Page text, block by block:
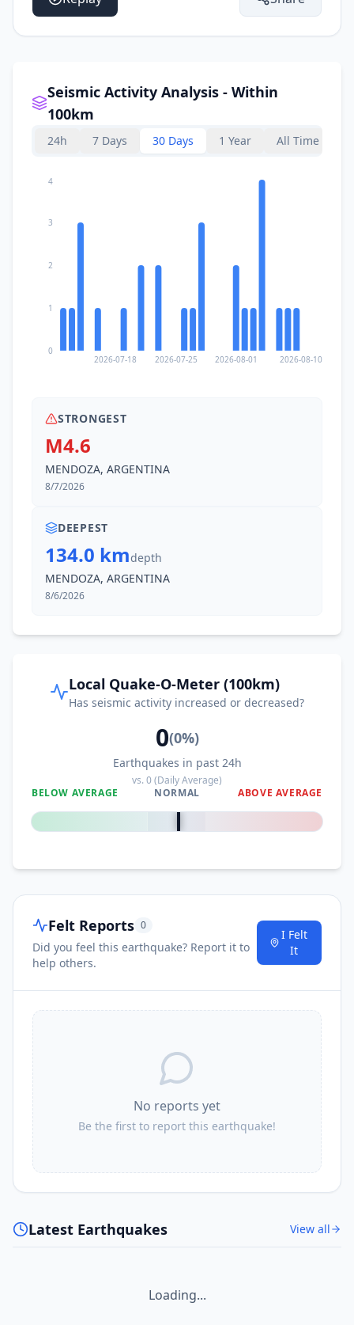
Seismic Activity Analysis - Within
100km
24h 7 Days 30 Days 1 Year All Time
2026-07-18 2026-07-25 2026-08-01 2026-08-10
0
1
2
3
4
STRONGEST
M4.6
MENDOZA, ARGENTINA
8/7/2026
DEEPEST
134.0 kmdepth
MENDOZA, ARGENTINA
8/6/2026
Local Quake-O-Meter (100km)
Has seismic activity increased or decreased?
0(0%)
Earthquakes in past 24h
vs.0(Daily Average)
BELOW AVERAGE
NORMAL ABOVE AVERAGE
0%
Felt Reports 0
Did you feel this earthquake? Report it to
help others.
I Felt
It
No reports yet
Be the first to report this earthquake!
Latest Earthquakes View all
Loading...